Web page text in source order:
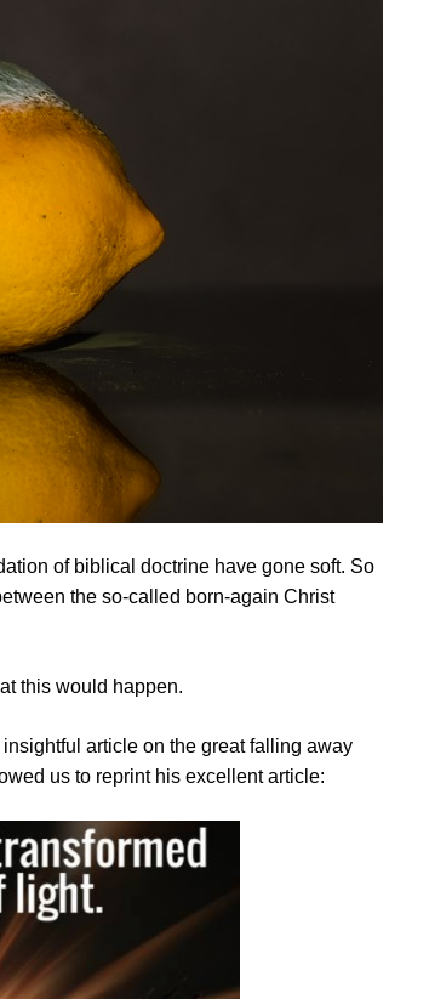
of biblical doctrine have gone soft. So
the so-called born-again Christ
this would happen.
article on the great falling away
us to reprint his excellent article: